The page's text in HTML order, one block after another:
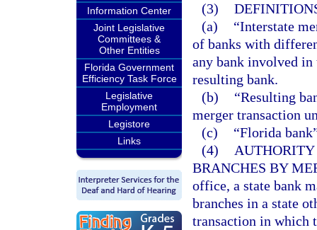
Information Center
Joint Legislative
Committees &
Other Entities
Florida Government
Efficiency Task Force
Legislative
Employment
Legistore
Links
(3)
(a)
“Interstate
of banks with
any bank involved in
resulting bank.
(b)
“Resulting
merger transaction
(c)
“Florida
(4)
AUTHORITY
BRANCHES BY
office, a state bank
branches in a state
transaction in which